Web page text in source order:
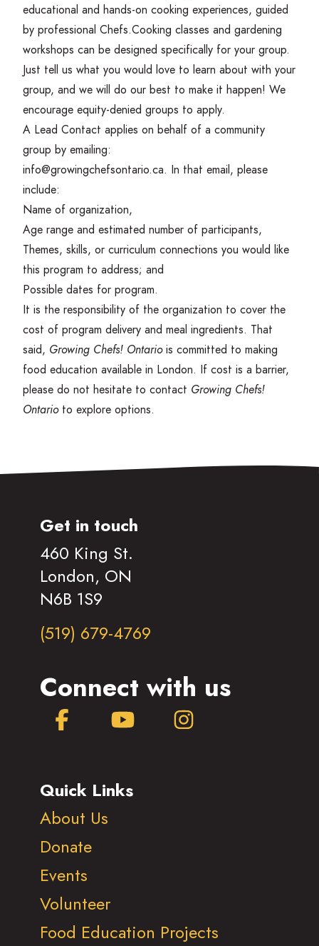
educational and hands-on cooking experiences, guided
by professional Chefs.Cooking classes and gardening
workshops can be designed specifically for your group.
Just tell us what you would love to learn about with your
group, and we will do our best to make it happen! We
encourage equity-denied groups to apply.
A Lead Contact applies on behalf of a community
group by emailing:
info@​growingchefsontario.​ca. In that email, please
include:
Name of organization,
Age range and estimated number of participants,
Themes, skills, or curriculum connections you would like
this program to address; and
Possible dates for program.
It is the responsibility of the organization to cover the
cost of program delivery and meal ingredients. That
said, Growing Chefs! Ontariois committed to making
food education available in London. If cost is a barrier,
please do not hesitate to contact Growing Chefs!
Ontarioto explore options.
Get in touch
460 King St.
London, ON
N6B 1S9
(519) 679-4769
Connect with us
FacebookYouTubeInstagram
Quick Links
About Us
Donate
Events
Volunteer
Food Education Projects